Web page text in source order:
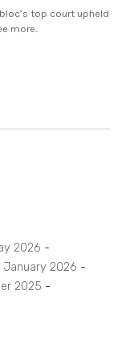
top court upheld
more..
2026
January 2026
2025